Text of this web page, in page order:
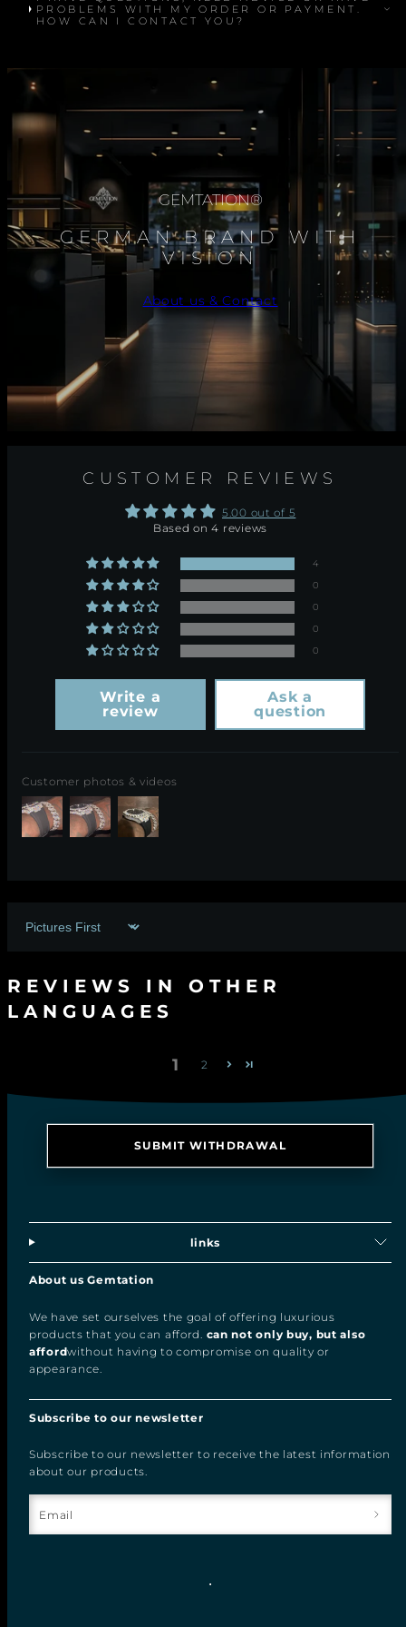
PROBLEMS WITH MY ORDER OR PAYMENT.
HOW CAN I CONTACT YOU?
GEMTATION®
GERMAN BRAND WITH
VISION
About us & Contact
CUSTOMER REVIEWS
5.00 out of 5
Based on 4 reviews
4
0
0
0
0
Write a
review
Ask a
question
Customer photos & videos
Sort by
REVIEWS IN OTHER
LANGUAGES
1 2
SUBMIT WITHDRAWAL
links
About us Gemtation
We have set ourselves the goal of offering luxurious
products that you can afford. can not only buy, but also
affordwithout having to compromise on quality or
appearance.
Subscribe to our newsletter
Subscribe to our newsletter to receive the latest information
about our products.
Email